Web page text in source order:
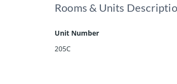
Rooms & Units
Unit Number
205C